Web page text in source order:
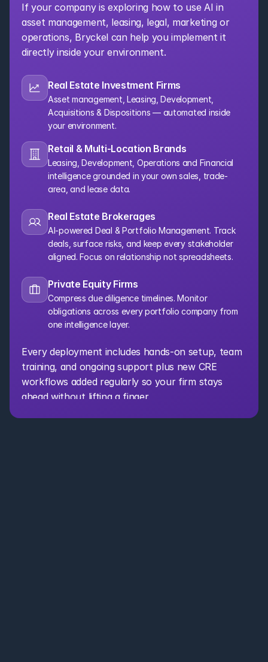
If your company is exploring how to use AI in
asset management, leasing, legal, marketing or
operations, Bryckel can help you implement it
directly inside your environment.
Real Estate Investment Firms
Asset management, Leasing, Development,
Acquisitions & Dispositions — automated inside
your environment.
Retail & Multi-Location Brands
Leasing, Development, Operations and Financial
intelligence grounded in your own sales, trade-
area, and lease data.
Real Estate Brokerages
AI-powered Deal & Portfolio Management. Track
deals, surface risks, and keep every stakeholder
aligned. Focus on relationship not spreadsheets.
Private Equity Firms
Compress due diligence timelines. Monitor
obligations across every portfolio company from
one intelligence layer.
Every deployment includes hands-on setup, team
training, and ongoing support plus new CRE
workflows added regularly so your firm stays
ahead without lifting a finger.